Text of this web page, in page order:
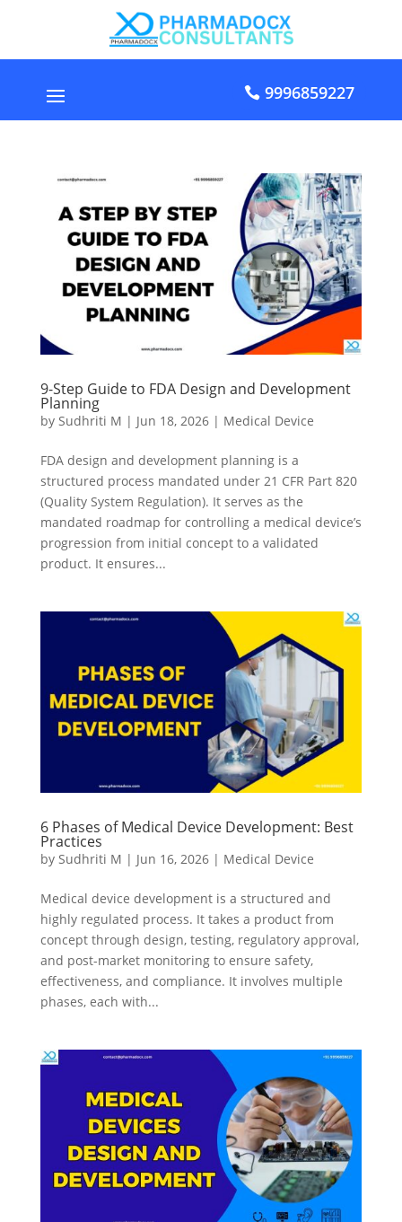
9996859227
9-Step Guide to FDA Design and Development
Planning
by Sudhriti M | Jun 18, 2026| Medical Device
FDA design and development planning is a
structured process mandated under 21 CFR Part 820
(Quality System Regulation). It serves as the
mandated roadmap for controlling a medical device’s
progression from initial concept to a validated
product. It ensures...
6 Phases of Medical Device Development: Best
Practices
by Sudhriti M | Jun 16, 2026| Medical Device
Medical device development is a structured and
highly regulated process. It takes a product from
concept through design, testing, regulatory approval,
and post-market monitoring to ensure safety,
effectiveness, and compliance. It involves multiple
phases, each with...